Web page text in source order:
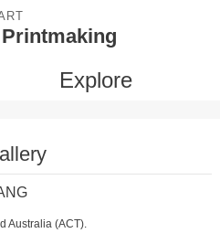
Explore
Australia (ACT).